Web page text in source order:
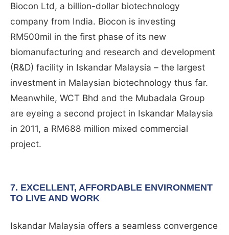
Biocon Ltd, a billion-dollar biotechnology
company from India. Biocon is investing
RM500mil in the first phase of its new
biomanufacturing and research and development
(R&D) facility in Iskandar Malaysia – the largest
investment in Malaysian biotechnology thus far.
Meanwhile, WCT Bhd and the Mubadala Group
are eyeing a second project in Iskandar Malaysia
in 2011, a RM688 million mixed commercial
project.
7. EXCELLENT, AFFORDABLE ENVIRONMENT
TO LIVE AND WORK
Iskandar Malaysia offers a seamless convergence